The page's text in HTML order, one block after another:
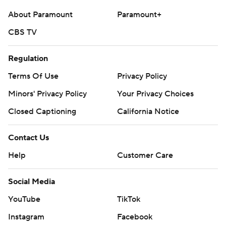
strictly prohibited.
About Paramount
Paramount+
CBS TV
Regulation
Terms Of Use
Privacy Policy
Minors' Privacy Policy
Your Privacy Choices
Closed Captioning
California Notice
Contact Us
Help
Customer Care
Social Media
YouTube
TikTok
Instagram
Facebook